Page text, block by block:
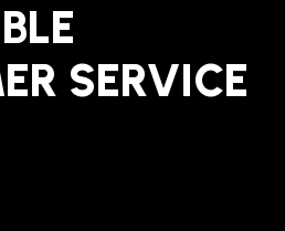
SERVICE